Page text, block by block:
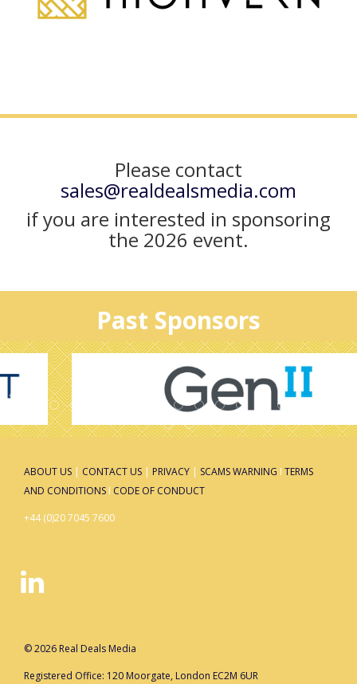
Please contact
sales@realdealsmedia.com
if you are interested in sponsoring
the 2026 event.
Past Sponsors
ABOUT US | CONTACT US | PRIVACY | SCAMS WARNING I TERMS
AND CONDITIONS I CODE OF CONDUCT
+44 (0)20 7045 7600
© 2026 Real Deals Media
Registered Office: 120 Moorgate, London EC2M 6UR